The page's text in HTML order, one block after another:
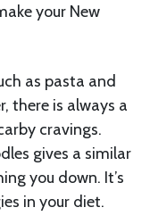
your New
as pasta and
there is always a
cravings.
gives a similar
you down. It’s
in your diet.